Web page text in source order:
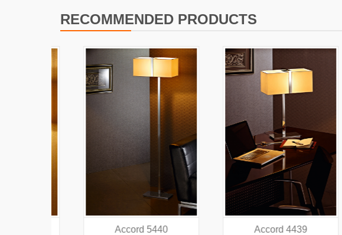
RECOMMENDED PRODUCTS
Accord 5440 Accord 4439